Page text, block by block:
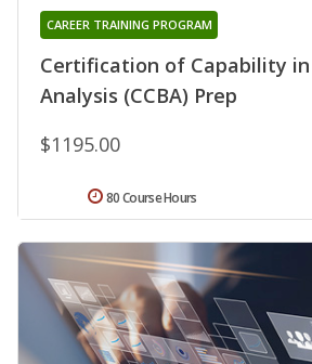
Certification of Capability in
Analysis (CCBA) Prep
CAREER TRAINING PROGRAM
$1195.00
80 Course Hours